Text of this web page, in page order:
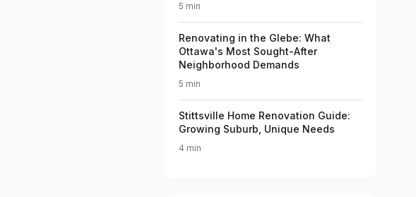
5 min
Renovating in the Glebe: What
Ottawa's Most Sought-After
Neighborhood Demands
5 min
Stittsville Home Renovation Guide:
Growing Suburb, Unique Needs
4 min